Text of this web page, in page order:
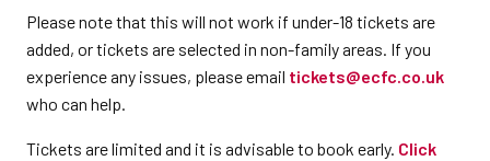
Please note that this will not work if under-18 tickets are
added, or tickets are selected in non-family areas. If you
experience any issues, please email tickets@ecfc.co.uk
who can help.
Tickets are limited and it is advisable to book early. Click